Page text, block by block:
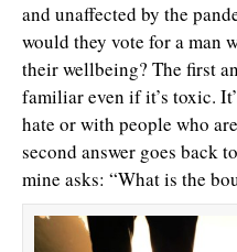
and unaffected by the
would they vote for a man
their wellbeing? The first
familiar even if it’s toxic.
hate or with people who
second answer goes back
mine asks: “What is the